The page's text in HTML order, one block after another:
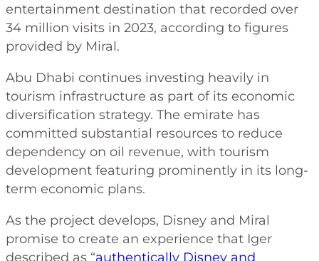
entertainment destination that recorded over
34 million visits in 2023, according to figures
provided by Miral.
Abu Dhabi continues investing heavily in
tourism infrastructure as part of its economic
diversification strategy. The emirate has
committed substantial resources to reduce
dependency on oil revenue, with tourism
development featuring prominently in its long-
term economic plans.
As the project develops, Disney and Miral
promise to create an experience that Iger
described as “authentically Disney and